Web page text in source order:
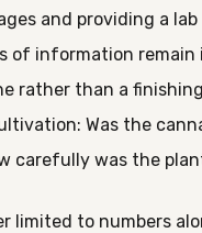
and providing a
of information
rather than a
Was the
carefully was the
limited to numbers